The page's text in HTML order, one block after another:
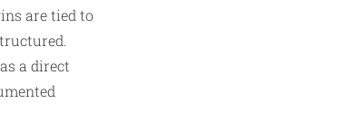
are tied to
a direct